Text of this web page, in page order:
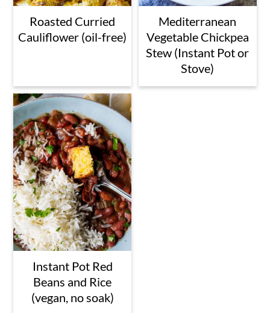
Roasted Curried
Cauliflower (oil-free)
Mediterranean
Vegetable Chickpea
Stew (Instant Pot or
Stove)
Instant Pot Red
Beans and Rice
(vegan, no soak)